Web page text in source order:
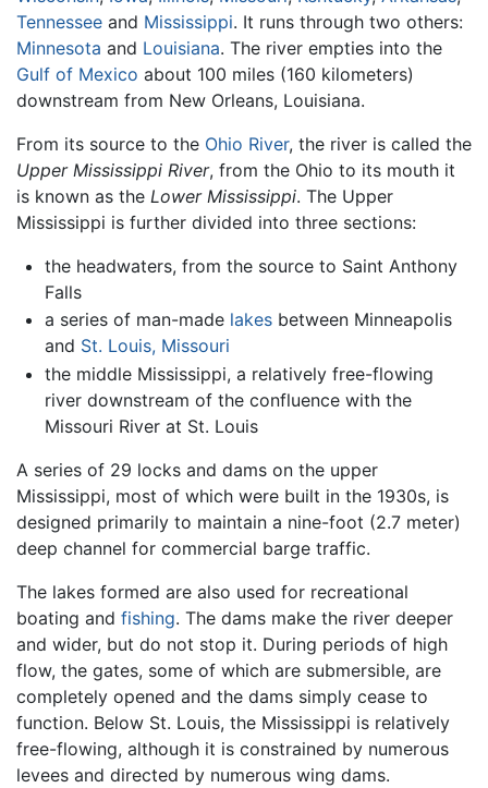
Tennessee and Mississippi. It runs through two others:
Minnesota and Louisiana. The river empties into the
Gulf of Mexico about 100 miles (160 kilometers)
downstream from New Orleans, Louisiana.
From its source to the Ohio River, the river is called the
Upper Mississippi River, from the Ohio to its mouth it
is known as the Lower Mississippi. The Upper
Mississippi is further divided into three sections:
the headwaters, from the source to Saint Anthony
Falls
a series of man-made lakesbetween Minneapolis
and St. Louis, Missouri
the middle Mississippi, a relatively free-flowing
river downstream of the confluence with the
Missouri River at St. Louis
A series of 29 locks and dams on the upper
Mississippi, most of which were built in the 1930s, is
designed primarily to maintain a nine-foot (2.7 meter)
deep channel for commercial barge traffic.
The lakes formed are also used for recreational
boating and fishing. The dams make the river deeper
and wider, but do not stop it. During periods of high
flow, the gates, some of which are submersible, are
completely opened and the dams simply cease to
function. Below St. Louis, the Mississippi is relatively
free-flowing, although it is constrained by numerous
levees and directed by numerous wing dams.